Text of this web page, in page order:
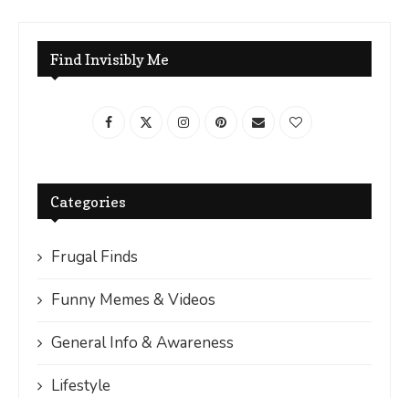
Find Invisibly Me
Categories
Frugal Finds
Funny Memes & Videos
General Info & Awareness
Lifestyle